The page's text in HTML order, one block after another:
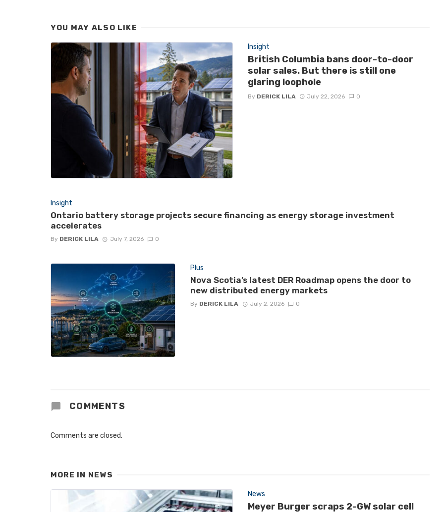
YOU MAY ALSO LIKE
Insight
British Columbia bans door-to-door
solar sales. But there is still one
glaring loophole
By DERICK LILA July 22, 2026 0
Insight
Ontario battery storage projects secure financing as energy storage investment
accelerates
By DERICK LILA July 7, 2026 0
Plus
Nova Scotia’s latest DER Roadmap opens the door to
new distributed energy markets
By DERICK LILA July 2, 2026 0
COMMENTS
Comments are closed.
MORE IN NEWS
News
Meyer Burger scraps 2-GW solar cell